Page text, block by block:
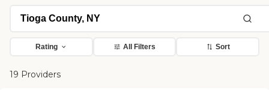
Rating All Filters Sort
19 Providers